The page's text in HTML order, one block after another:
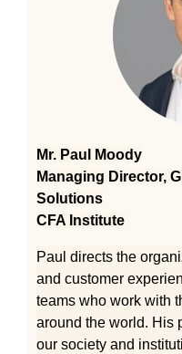
Mr. Paul Moody
Managing Director,
Solutions
CFA Institute
Paul directs the
and customer
teams who work with
around the world. His
our society and